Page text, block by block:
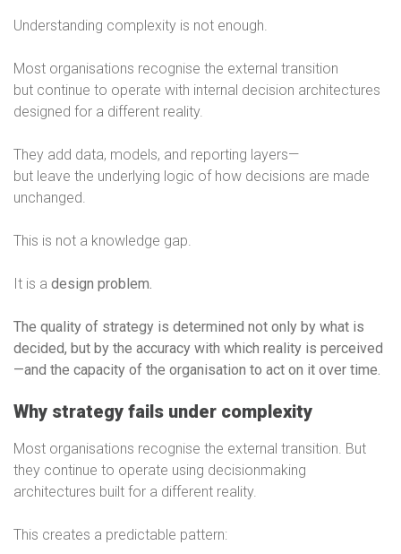
Understanding complexity is not enough.
Most organisations recognise the external transition
but continue to operate with internal decision architectures
designed for a different reality.
They add data, models, and reporting layers—
but leave the underlying logic of how decisions are made
unchanged.
This is not a knowledge gap.
It is a design problem.
The quality of strategy is determined not only by what is
decided, but by the accuracy with which reality is perceived
—and the capacity of the organisation to act on it over time.
Why strategy fails under complexity
Most organisations recognise the external transition. But
they continue to operate using decisionmaking
architectures built for a different reality.
This creates a predictable pattern: